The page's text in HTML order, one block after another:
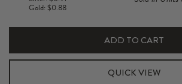
Gold: $0.88
quantity
ADD TO CART
QUICK VIEW